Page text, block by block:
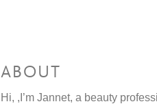
ABOUT
Hi, ,I’m Jannet, a beauty